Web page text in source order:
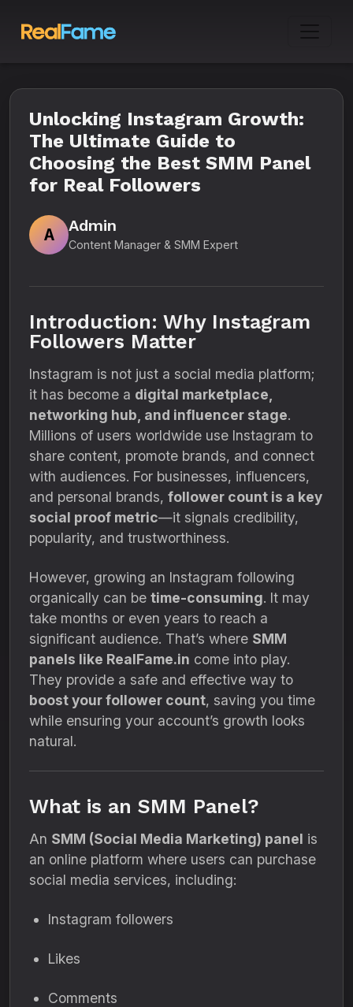
Unlocking Instagram Growth:
The Ultimate Guide to
Choosing the Best SMM Panel
for Real Followers
A
Admin
Content Manager & SMM Expert
Introduction: Why Instagram
Followers Matter
Instagram is not just a social media platform;
it has become a digital marketplace,
networking hub, and influencer stage.
Millions of users worldwide use Instagram to
share content, promote brands, and connect
with audiences. For businesses, influencers,
and personal brands, follower count is a key
social proof metric—it signals credibility,
popularity, and trustworthiness.
However, growing an Instagram following
organically can be time-consuming. It may
take months or even years to reach a
significant audience. That’s where SMM
panels like RealFame.in come into play.
They provide a safe and effective way to
boost your follower count, saving you time
while ensuring your account’s growth looks
natural.
What is an SMM Panel?
An SMM (Social Media Marketing) panel is
an online platform where users can purchase
social media services, including:
Instagram followers
Likes
Comments